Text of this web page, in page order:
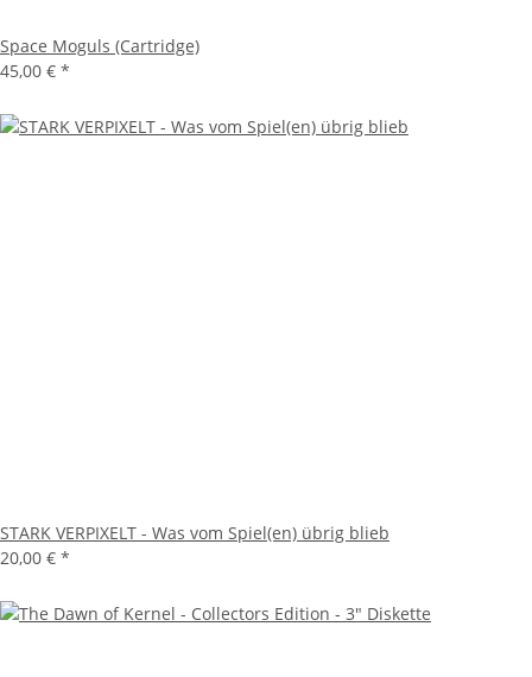
Space Moguls (Cartridge)
45,00 € *
STARK VERPIXELT - Was vom Spiel(en) übrig blieb
20,00 € *